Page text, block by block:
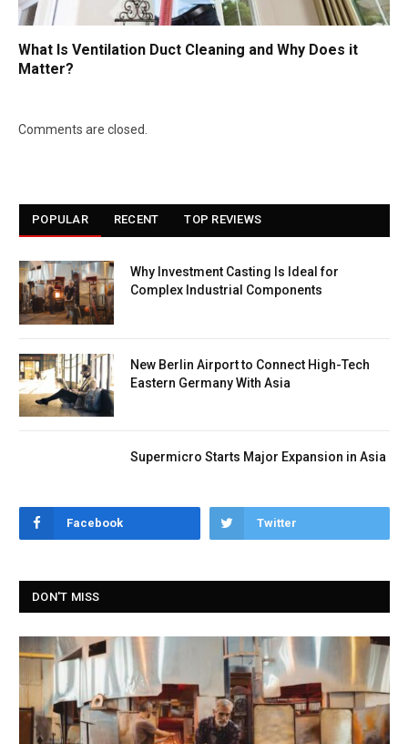
What Is Ventilation Duct Cleaning and Why Does it
Matter?
Comments are closed.
POPULAR RECENT TOP REVIEWS
Why Investment Casting Is Ideal for
Complex Industrial Components
New Berlin Airport to Connect High-Tech
Eastern Germany With Asia
Supermicro Starts Major Expansion in Asia
Facebook Twitter
DON'T MISS